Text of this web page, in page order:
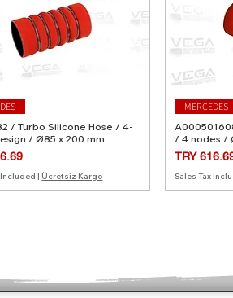
/ Turbo Silicone Hose / 4-
/ Ø85 x 200 mm
Included | Ücretsiz Kargo
MERCEDES
/ 4 nodes /
Price
TRY
Sales Tax